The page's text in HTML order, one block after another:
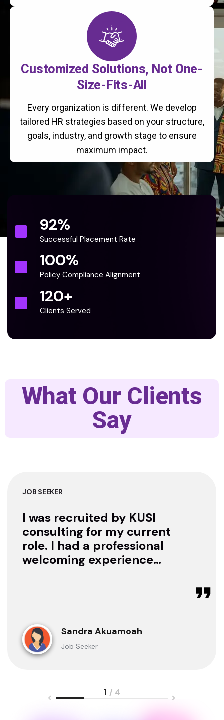
Customized Solutions, Not One-
Size-Fits-All
Every organization is different. We develop
tailored HR strategies based on your structure,
goals, industry, and growth stage to ensure
maximum impact.
92%
Successful Placement Rate
100%
Policy Compliance Alignment
120+
Clients Served
What Our Clients
Say
JOB SEEKER
I was recruited by KUSI
consulting for my current
role. I had a professional
welcoming experience
clarification whenever I
sought for one.
Sandra Akuamoah
Job Seeker
1 / 4